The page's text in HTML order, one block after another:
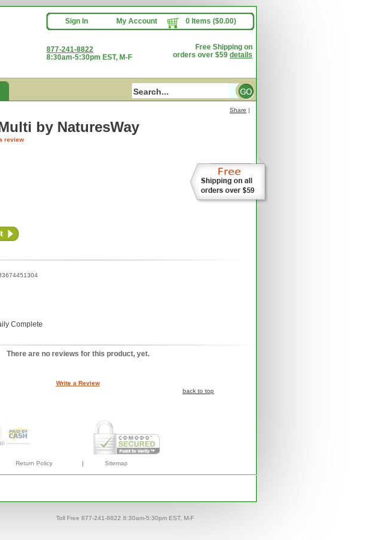
Sign In My Account 0 Items ($0.00)
877-241-8822
8:30am-5:30pm EST, M-F
Free Shipping on
orders over $59 details
by NaturesWay
Share |
review
Complete
There are no reviews for this product, yet.
Write a Review
back to top
Return Policy | Sitemap
Toll Free 877-241-8822 8:30am-5:30pm EST, M-F